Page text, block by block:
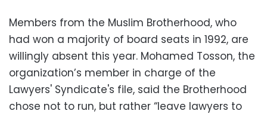
Members from the Muslim Brotherhood, who
had won a majority of board seats in 1992, are
willingly absent this year. Mohamed Tosson, the
organization’s member in charge of the
Lawyers' Syndicate's file, said the Brotherhood
chose not to run, but rather “leave lawyers to